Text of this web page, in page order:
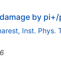
by
Inst. Phys.